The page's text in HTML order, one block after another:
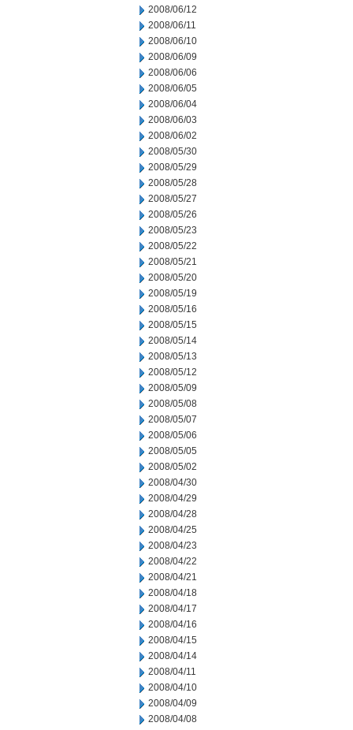
2008/06/12
2008/06/11
2008/06/10
2008/06/09
2008/06/06
2008/06/05
2008/06/04
2008/06/03
2008/06/02
2008/05/30
2008/05/29
2008/05/28
2008/05/27
2008/05/26
2008/05/23
2008/05/22
2008/05/21
2008/05/20
2008/05/19
2008/05/16
2008/05/15
2008/05/14
2008/05/13
2008/05/12
2008/05/09
2008/05/08
2008/05/07
2008/05/06
2008/05/05
2008/05/02
2008/04/30
2008/04/29
2008/04/28
2008/04/25
2008/04/23
2008/04/22
2008/04/21
2008/04/18
2008/04/17
2008/04/16
2008/04/15
2008/04/14
2008/04/11
2008/04/10
2008/04/09
2008/04/08